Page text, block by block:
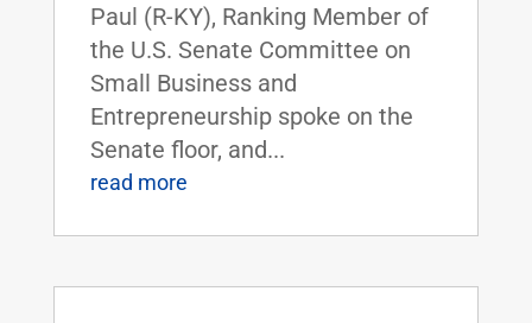
Paul (R-KY), Ranking Member of
the U.S. Senate Committee on
Small Business and
Entrepreneurship spoke on the
Senate floor, and...
read more